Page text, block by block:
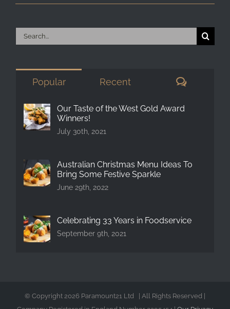
Search
Popular Recent
Our Taste of the West Gold Award
Winners!
July 30th, 2021
Australian Christmas Menu Ideas To
Bring Some Festive Sparkle
June 29th, 2022
Celebrating 33 Years in Foodservice
September 9th, 2021
© Copyright 2026 Paramount21 Ltd | All Rights Reserved |